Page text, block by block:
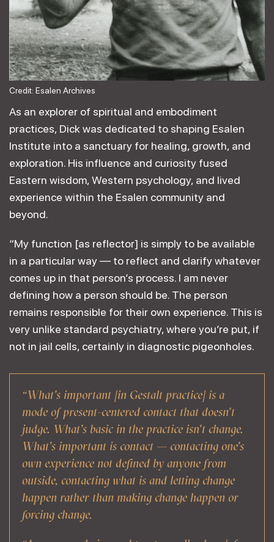
Credit: Esalen Archives
As an explorer of spiritual and embodiment
practices, Dick was dedicated to shaping Esalen
Institute into a sanctuary for healing, growth, and
exploration. His influence and curiosity fused
Eastern wisdom, Western psychology, and lived
experience within the Esalen community and
beyond.
“My function [as reflector] is simply to be available
in a particular way — to reflect and clarify whatever
comes up in that person’s process. I am never
defining how a person should be. The person
remains responsible for their own experience. This is
very unlike standard psychiatry, where you’re put, if
not in jail cells, certainly in diagnostic pigeonholes.
“What's important [in Gestalt practice] is a
mode of present-centered contact that doesn't
judge. What's basic in the practice isn't change.
What's important is contact — contacting one's
own experience not defined by anyone from
outside, contacting what is and letting change
happen rather than making change happen or
forcing change.